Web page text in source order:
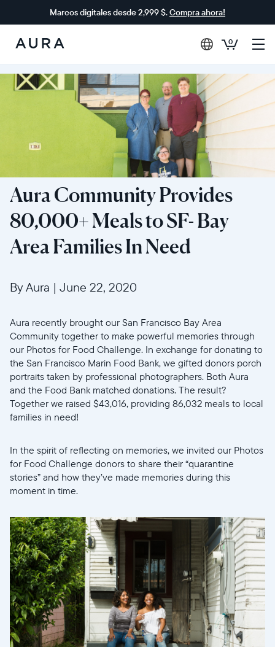
Marcos digitales desde 2,999 $.Compra ahora!
Aura
Frames
0
Aura Community Provides
80,000+ Meals to SF- Bay
Area Families In Need
By Aura | June 22, 2020
Aura recently brought our San Francisco Bay Area
Community together to make powerful memories through
our Photos for Food Challenge. In exchange for donating to
the San Francisco Marin Food Bank, we gifted donors porch
portraits taken by professional photographers. Both Aura
and the Food Bank matched donations. The result?
Together we raised $43,016, providing 86,032 meals to local
families in need!
In the spirit of reflecting on memories, we invited our Photos
for Food Challenge donors to share their “quarantine
stories” and how they’ve made memories during this
moment in time.